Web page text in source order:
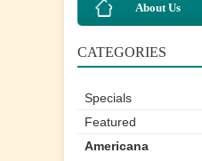
About Us
CATEGORIES
Specials
Featured
Americana